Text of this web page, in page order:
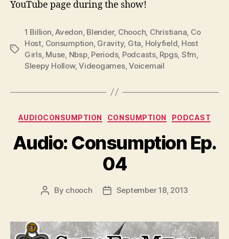
YouTube page during the show!
Tags
1 Billion ,Avedon Blender, Chooch Christiana Co
Host Consumption Gravity, Gta Holyfield Host
Girls, Muse Nbsp, Periods, Podcasts, Rpgs, Sfm
Sleepy Hollow,Videogames,Voicemail
Categories
AUDIOCONSUMPTION CONSUMPTION PODCAST
Audio: Consumption Ep.
04
Post
By chooch
PostSeptember 18, 2013